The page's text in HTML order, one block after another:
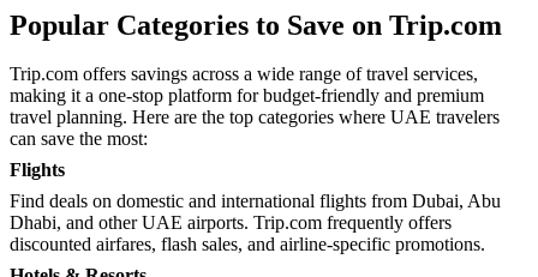
Popular Categories to Save on Trip.com
Trip.com offers savings across a wide range of travel services,
making it a one-stop platform for budget-friendly and premium
travel planning. Here are the top categories where UAE travelers
can save the most:
Flights
Find deals on domestic and international flights from Dubai, Abu
Dhabi, and other UAE airports. Trip.com frequently offers
discounted airfares, flash sales, and airline-specific promotions.